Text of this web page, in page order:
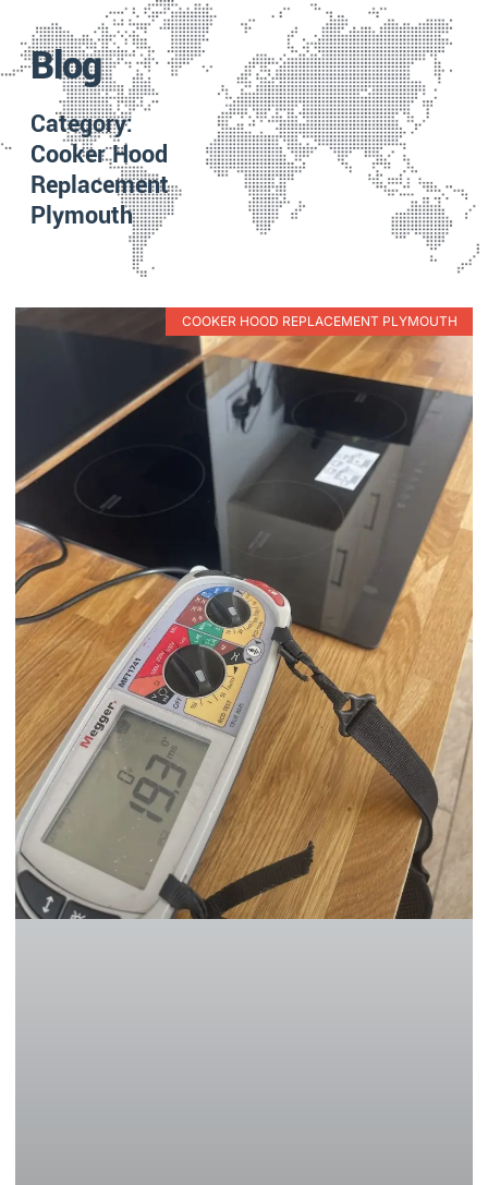
Blog
Category:
Cooker Hood
Replacement
Plymouth
COOKER HOOD REPLACEMENT PLYMOUTH